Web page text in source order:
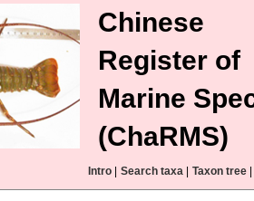
Chinese
Register of
Marine
(ChaRMS)
Intro Search taxa Taxon tree